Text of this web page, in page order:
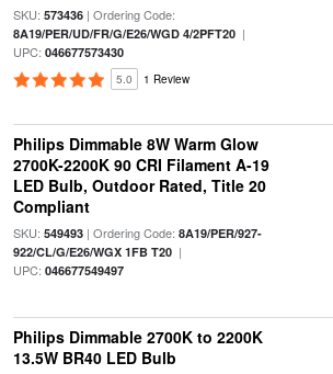
SKU: 573436| Ordering Code:
8A19/PER/UD/FR/G/E26/WGD 4/2PFT20|
UPC: 046677573430
5.0 1 Review
Philips Dimmable 8W Warm Glow
2700K-2200K 90 CRI Filament A-19
LED Bulb, Outdoor Rated, Title 20
Compliant
SKU: 549493| Ordering Code: 8A19/PER/927-
922/CL/G/E26/WGX 1FB T20|
UPC: 046677549497
Philips Dimmable 2700K to 2200K
13.5W BR40 LED Bulb